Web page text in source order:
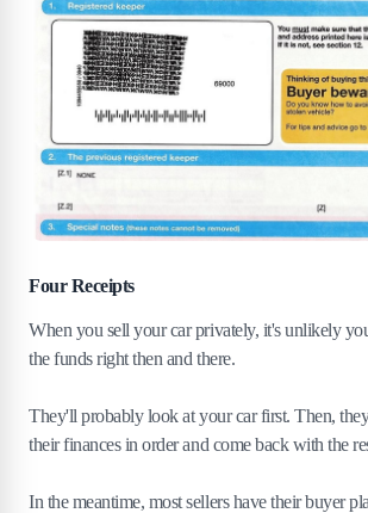
Four Receipts
When you sell your car privately, it's unlikely
the funds right then and there.
They'll probably look at your car first. Then,
their finances in order and come back with the
In the meantime, most sellers have their buyer